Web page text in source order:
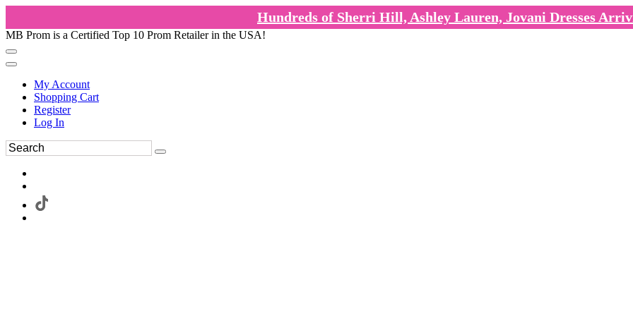
Hundreds of Sherri Hill, Ashley Lauren, Jovani Dresses
MB Prom is a Certified Top 10 Prom Retailer in the USA!
My Account
Shopping Cart
Register
Log In